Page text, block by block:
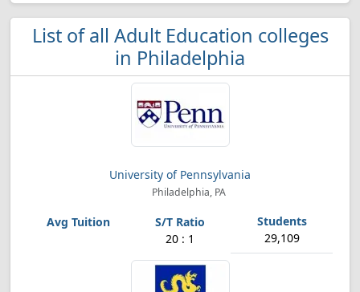
List of all Adult Education colleges
in Philadelphia
University of Pennsylvania
Philadelphia, PA
20 : 1 29,109